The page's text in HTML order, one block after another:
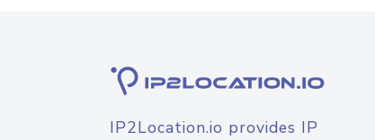
IP2Location.io provides IP